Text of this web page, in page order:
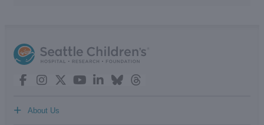
About Us
+